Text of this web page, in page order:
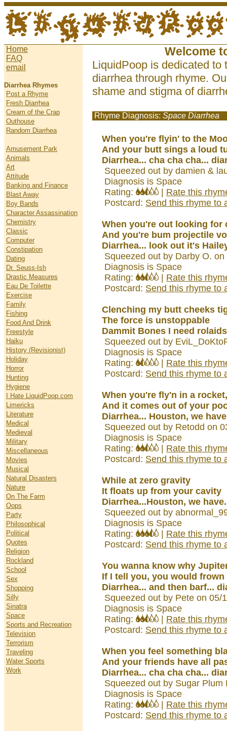
Home
FAQ
email
Diarrhea Rhymes
Post a Rhyme
Fresh Diarrhea
Cream of the Crap
Outhouse
Random Diarrhea
Amusement Park
Animals
Art
Attitude
Banking and Finance
Blast Away
Boy Bands
Character Assassination
Chemistry
Classic
Computer
Constipation
Dating
Dr. Seuss-Ish
Drastic Measures
Eau De Toilette
Exercise
Family
Fishing
Food And Drink
Freestyle
Haiku
History (Revisionist)
Holiday
Horror
Hunting
Hygiene
I Hate LiquidPoop.com
Limericks
Literature
Medical
Medieval
Military
Miscellaneous
Movies
Musical
Natural Disasters
Nature
On The Farm
Oops
Party
Philosophical
Political
Quotes
Religion
Rockland
School
Sex
Shopping
Silly
Sinatra
Space
Sports and Recreation
Television
Terrorism
Traveling
Water Sports
Work
Welcome
LiquidPoop is dedicated to
diarrhea through rhyme.
shame and stigma of
Rhyme Diagnosis: Space Diarrhea
When you're flyin' to the
And your butt sings a loud
Diarrhea... cha cha cha...
Squeezed out by damien &
Diagnosis is Space
Rating:
Rate this
Postcard: Send this rhyme to
When you're out looking for
And you're bum projectile
Diarrhea... look out it's
Squeezed out by Darby O.
Diagnosis is Space
Rating:
Rate this
Postcard: Send this rhyme to
Clenching my butt cheeks
The force is unstoppable
Dammit Bones I need rolaids
Squeezed out by
Diagnosis is Space
Rating:
Rate this
Postcard: Send this rhyme to
When you're fly'n in a rocket,
And it comes out of your
Diarrhea... Houston, we
Squeezed out by Retodd on
Diagnosis is Space
Rating:
Rate this
Postcard: Send this rhyme to
While at zero gravity
It floats up from your cavity
Diarrhea...Houston, we
Squeezed out by
Diagnosis is Space
Rating:
Rate this
Postcard: Send this rhyme to
You wanna know why
If I tell you, you would frown
Diarrhea... and then barf...
Squeezed out by Pete on 05/
Diagnosis is Space
Rating:
Rate this
Postcard: Send this rhyme to
When you feel something
And your friends have all
Diarrhea... cha cha cha...
Squeezed out by Sugar Plum
Diagnosis is Space
Rating:
Rate this
Postcard: Send this rhyme to